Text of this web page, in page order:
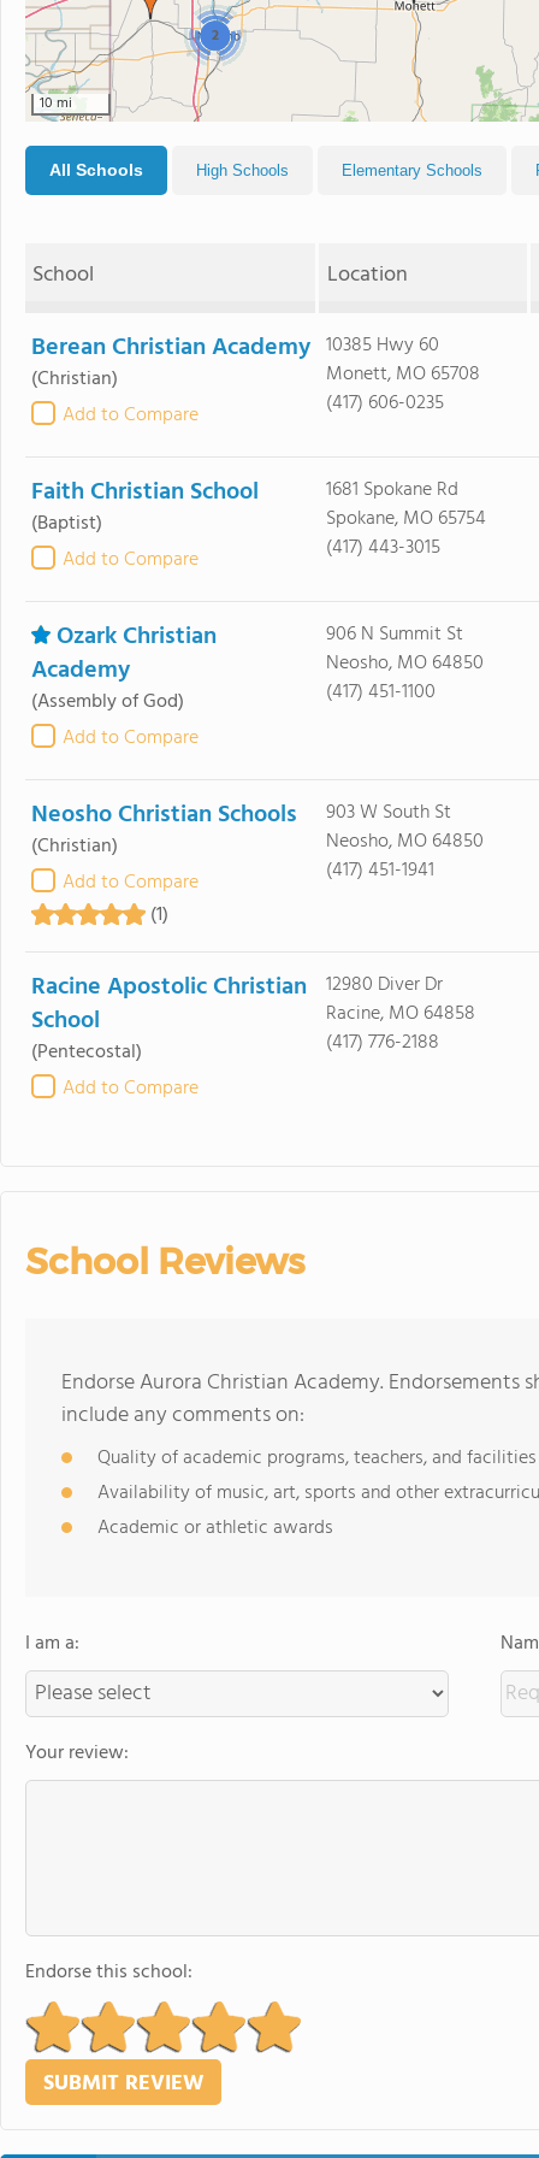
2
10 mi
All Schools High Schools Elementary Schools
School Location
Berean Christian Academy
(Christian)
Add to Compare
10385 Hwy 60
Monett, MO 65708
(417) 606-0235
Faith Christian School
(Baptist)
Add to Compare
1681 Spokane Rd
Spokane, MO 65754
(417) 443-3015
Ozark Christian
Academy
(Assembly of God)
Add to Compare
906 N Summit St
Neosho, MO 64850
(417) 451-1100
Neosho Christian Schools
(Christian)
Add to Compare
(1)
903 W South St
Neosho, MO 64850
(417) 451-1941
Racine Apostolic Christian
School
(Pentecostal)
Add to Compare
12980 Diver Dr
Racine, MO 64858
(417) 776-2188
School Reviews
Endorse Aurora Christian Academy. Endorsements
include any comments on:
Quality of academic programs, teachers, and facilities
Availability of music, art, sports and other
Academic or athletic awards
I am a:
Your review:
Endorse this school: